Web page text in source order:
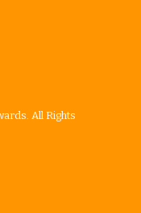
All Rights